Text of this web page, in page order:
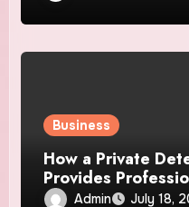
Business
How a Private
Provides
Solutions
Admin July 18,